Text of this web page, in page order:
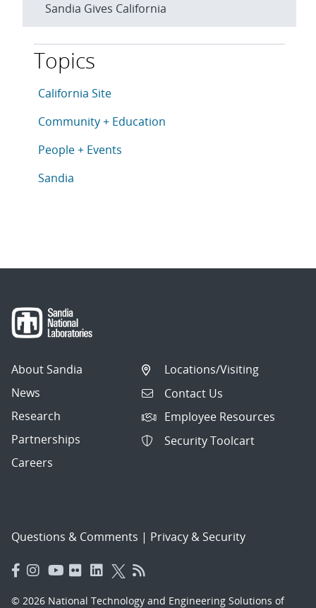
Sandia Gives California
Topics
This article is tagged with the following topics:
Articles in topic
California Site
Articles in topic
Community + Education
Articles in topic
People + Events
Articles in topic
Sandia
About Sandia
News
Research
Partnerships
Careers
Locations/Visiting
Contact Us
Employee Resources
Security Toolcart
Questions & Comments | Privacy & Security
© 2026 National Technology and Engineering Solutions of